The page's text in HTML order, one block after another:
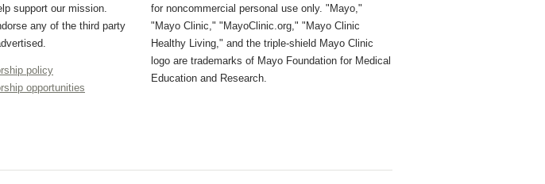
support our mission.
any of the third party
policy
opportunities
for noncommercial personal use only. "Mayo,"
"Mayo Clinic," "MayoClinic.org," "Mayo Clinic
Healthy Living," and the triple-shield Mayo Clinic
logo are trademarks of Mayo Foundation for Medical
Education and Research.